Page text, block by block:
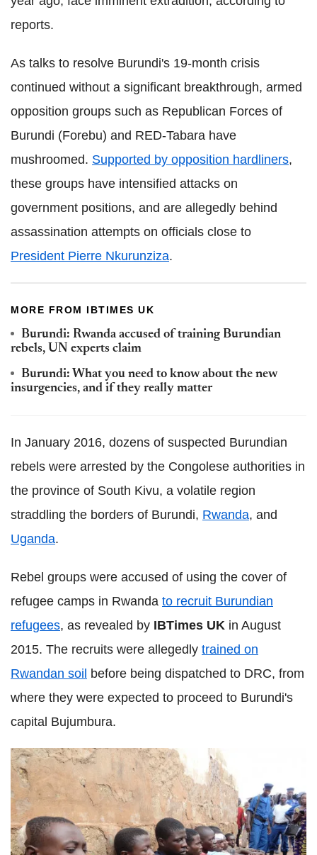
reports.
As talks to resolve Burundi's 19-month crisis
continued without a significant breakthrough, armed
opposition groups such as Republican Forces of
Burundi (Forebu) and RED-Tabara have
mushroomed. Supported by opposition hardliners,
these groups have intensified attacks on
government positions, and are allegedly behind
assassination attempts on officials close to
President Pierre Nkurunziza.
MORE FROM IBTIMES UK
Burundi: Rwanda accused of training Burundian
rebels, UN experts claim
Burundi: What you need to know about the new
insurgencies, and if they really matter
In January 2016, dozens of suspected Burundian
rebels were arrested by the Congolese authorities in
the province of South Kivu, a volatile region
straddling the borders of Burundi, Rwanda, and
Uganda.
Rebel groups were accused of using the cover of
refugee camps in Rwanda to recruit Burundian
refugees, as revealed by IBTimes UK in August
2015. The recruits were allegedly trained on
Rwandan soil before being dispatched to DRC, from
where they were expected to proceed to Burundi's
capital Bujumbura.